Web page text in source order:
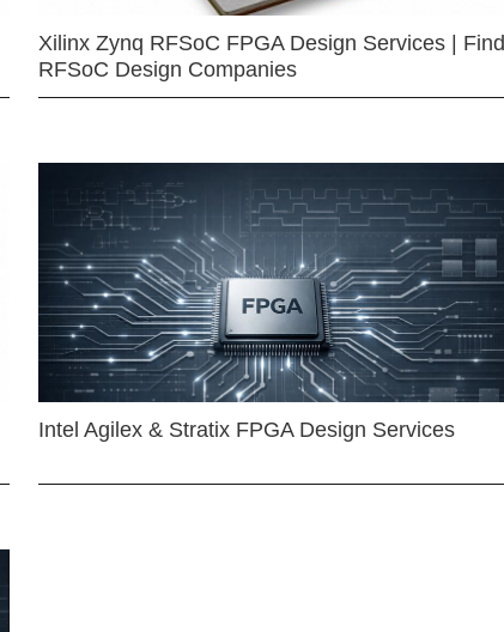
Xilinx Zynq RFSoC FPGA Design Services | Find
RFSoC Design Companies
Intel Agilex & Stratix FPGA Design Services